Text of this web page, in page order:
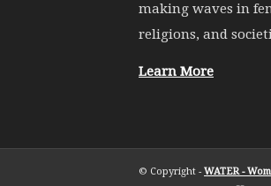
making waves in
religions, and
Learn More
© Copyright - WATER -